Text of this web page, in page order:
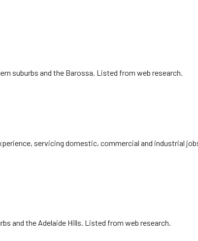
suburbs and the Barossa. Listed from web research.
servicing domestic, commercial and industrial
and the Adelaide Hills. Listed from web research.